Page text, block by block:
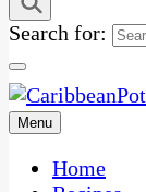
Search for:
One Kitchen,
Menu
Home